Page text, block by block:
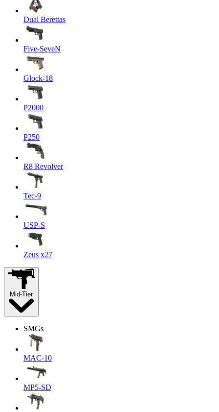
Dual Berettas
Five-SeveN
Glock-18
P2000
P250
R8 Revolver
Tec-9
USP-S
Zeus x27
Mid-Tier
SMGs
MAC-10
MP5-SD